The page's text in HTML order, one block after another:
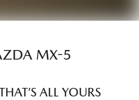
MX-5
ALL YOURS